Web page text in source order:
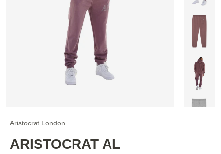
Aristocrat London
ARISTOCRAT AL